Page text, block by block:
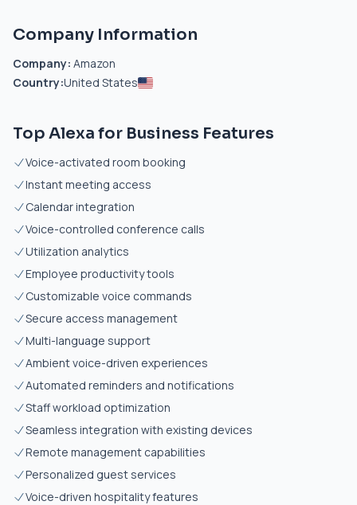
Company Information
Company: Amazon
Country:United States
Top Alexa for Business Features
Voice-activated room booking
Instant meeting access
Calendar integration
Voice-controlled conference calls
Utilization analytics
Employee productivity tools
Customizable voice commands
Secure access management
Multi-language support
Ambient voice-driven experiences
Automated reminders and notifications
Staff workload optimization
Seamless integration with existing devices
Remote management capabilities
Personalized guest services
Voice-driven hospitality features